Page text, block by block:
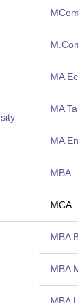
MA
MA
MA
MBA
MCA
MBA
MBA